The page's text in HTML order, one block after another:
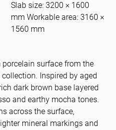
Slab size: 3200 × 1600
mm Workable area: 3160 ×
1560 mm
surface from the
Inspired by aged
dark brown base layered
and earthy mocha tones.
across the surface,
mineral markings and
(Required)